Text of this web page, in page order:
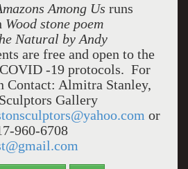
Among Us runs
Wood stone poem
Natural by Andy
are free and open to the
-19 protocols. For
Contact: Almitra Stanley,
Gallery
or
960-6708